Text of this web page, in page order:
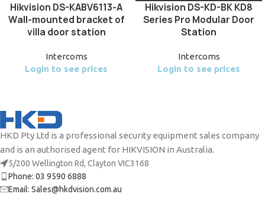
Hikvision DS-KABV6113-A
Wall-mounted bracket of
villa door station
Intercoms
Login to see prices
Hikvision DS-KD-BK KD8
Series Pro Modular Door
Station
Intercoms
Login to see prices
HKD Pty Ltd is a professional security equipment sales company
and is an authorised agent for HIKVISION in Australia.
5/200 Wellington Rd, Clayton VIC3168
Phone: 03 9590 6888
Email: Sales@hkdvision.com.au